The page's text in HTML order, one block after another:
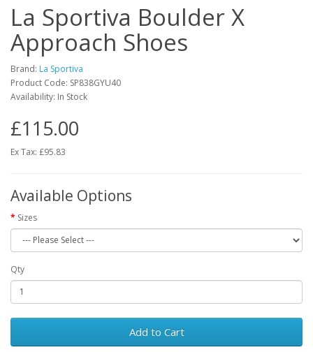
La Sportiva Boulder X
Approach Shoes
Brand: La Sportiva
Product Code: SP838GYU40
Availability: In Stock
£115.00
Ex Tax: £95.83
Available Options
Sizes
Qty
Add to Cart